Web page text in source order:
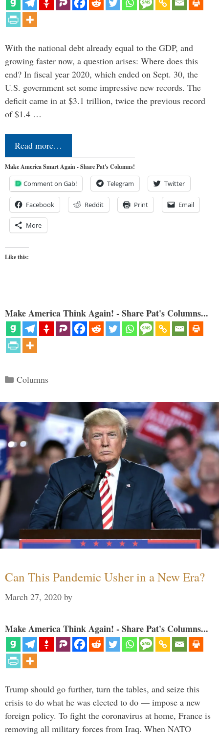
With the national debt already equal to the GDP, and
growing faster now, a question arises: Where does this
end? In fiscal year 2020, which ended on Sept. 30, the
U.S. government set some impressive new records. The
deficit came in at $3.1 trillion, twice the previous record
of $1.4 …
Read more…
Make America Smart Again - Share Pat's Columns!
Comment on Gab! Telegram Twitter
Facebook Reddit Print Email
More
Like this:
Make America Think Again! - Share Pat's Columns...
Categories
Columns
Can This Pandemic Usher in a New Era?
March 27, 2020 by
Make America Think Again! - Share Pat's Columns...
Trump should go further, turn the tables, and seize this
crisis to do what he was elected to do — impose a new
foreign policy. To fight the coronavirus at home, France is
removing all military forces from Iraq. When NATO